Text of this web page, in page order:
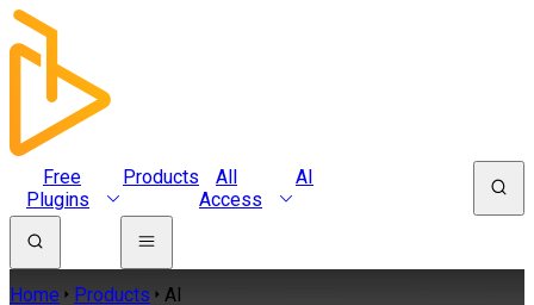
Free
Plugins
Products
All
Access
AI
Home Products AI